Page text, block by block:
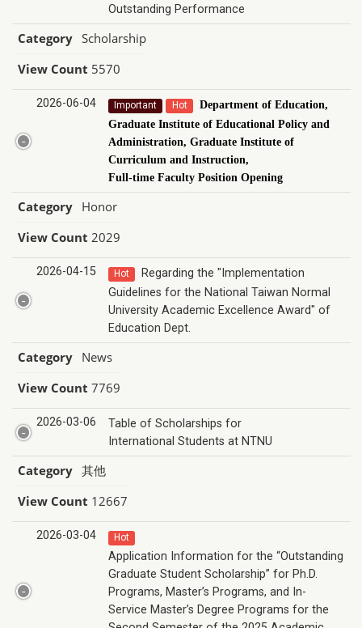
Outstanding Performance
Category Scholarship
View Count 5570
2026-06-04 Important Hot
Department of Education,
Graduate Institute of Educational Policy and
Administration, Graduate Institute of
Curriculum and Instruction,
Full-time Faculty Position Opening
Category Honor
View Count 2029
2026-04-15 Hot
Regarding the "Implementation
Guidelines for the National Taiwan Normal
University Academic Excellence Award" of
Education Dept.
Category News
View Count 7769
2026-03-06
Table of Scholarships for
International Students at NTNU
Category 其他
View Count 12667
2026-03-04 Hot
Application Information for the “Outstanding
Graduate Student Scholarship” for Ph.D.
Programs, Master’s Programs, and In-
Service Master’s Degree Programs for the